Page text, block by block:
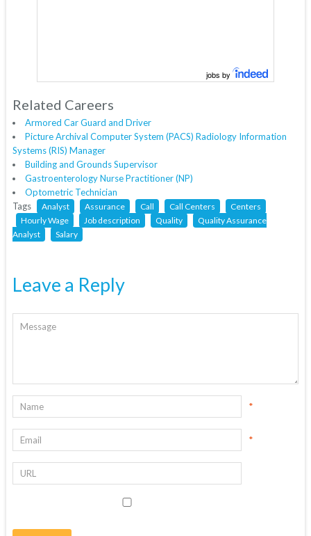
jobs by
Related Careers
Armored Car Guard and Driver
Picture Archival Computer System (PACS) Radiology Information
Systems (RIS) Manager
Building and Grounds Supervisor
Gastroenterology Nurse Practitioner (NP)
Optometric Technician
Tags
Analyst Assurance Call Call Centers
Centers
Hourly Wage
Job description Quality
Quality Assurance
Analyst
Salary
Leave a Reply
*
*